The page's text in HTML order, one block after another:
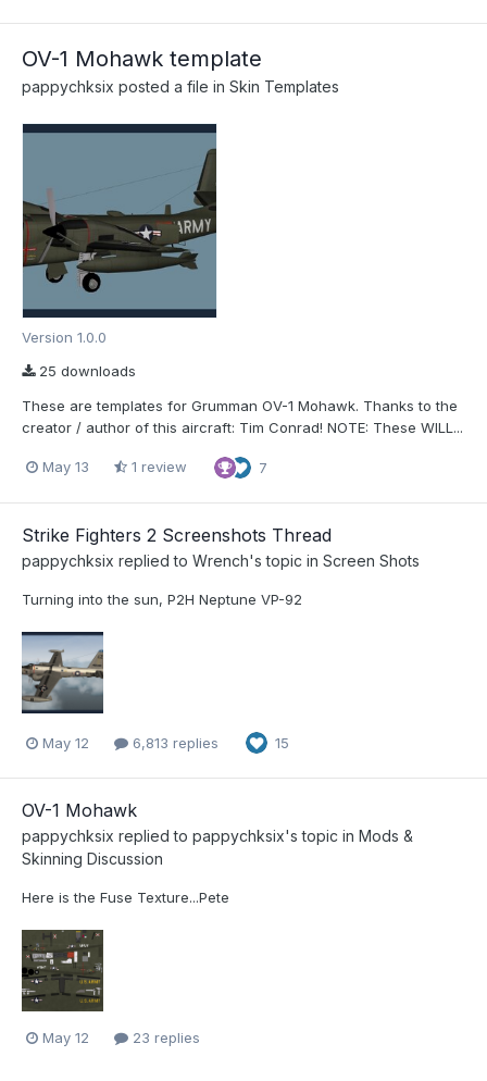
OV-1 Mohawk template
pappychksix posted a file in Skin Templates
Version 1.0.0
25 downloads
These are templates for Grumman OV-1 Mohawk. Thanks to the
creator / author of this aircraft: Tim Conrad! NOTE: These WILL...
May 13 1 review 7
Strike Fighters 2 Screenshots Thread
pappychksix replied to Wrench's topic in Screen Shots
Turning into the sun, P2H Neptune VP-92
May 12 6,813 replies 15
OV-1 Mohawk
pappychksix replied to pappychksix's topic in Mods &
Skinning Discussion
Here is the Fuse Texture...Pete
May 12 23 replies